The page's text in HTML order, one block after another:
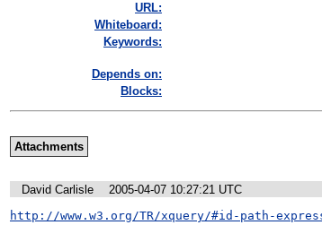
URL:
Whiteboard:
Keywords:
Depends on:
Blocks:
Attachments
David Carlisle
2005-04-07 10:27:21 UTC
http://www.w3.org/TR/xquery/#id-path-